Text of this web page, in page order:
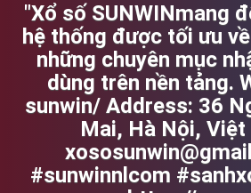
"Xổ số SUNWINmang
hệ thống được tối ưu
những chuyên mục
dùng trên nền tảng.
sunwin/ Address: 36
Mai, Hà Nội,
#sunwinnlcom